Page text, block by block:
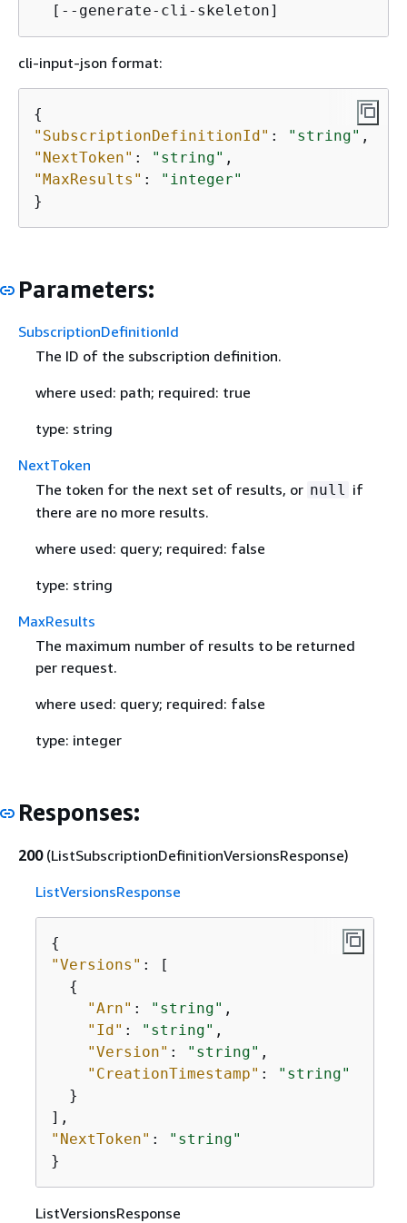
  [--generate-cli-skeleton]
cli-input-json format:
{
"SubscriptionDefinitionId" : "string"
"NextToken" : "string"
"MaxResults" :
"integer"
}
Parameters:
SubscriptionDefinitionId
The ID of the subscription definition.
where used: path; required: true
type: string
NextToken
The token for the next set of results, or null if
there are no more results.
where used: query; required: false
type: string
MaxResults
The maximum number of results to be returned
per request.
where used: query; required: false
type: integer
Responses:
200(ListSubscriptionDefinitionVersionsResponse)
ListVersionsResponse
{
"Versions" : [
{
"Arn" : "string" ,
"Id" : "string" ,
"Version" : "string" ,
"CreationTimestamp" :
"string"
  }
"NextToken" :
"string"
}
ListVersionsResponse